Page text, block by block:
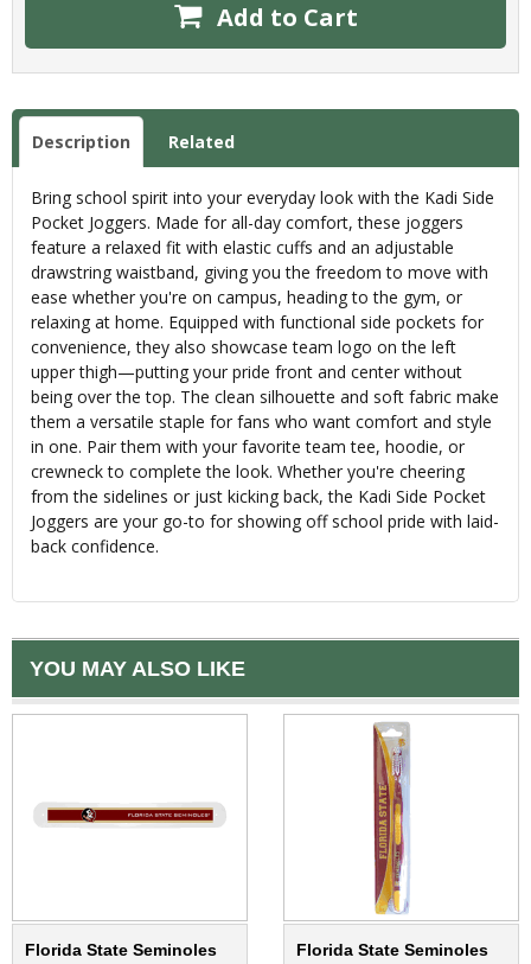
Add to Cart
Description Related
Bring school spirit into your everyday look with the Kadi Side
Pocket Joggers. Made for all-day comfort, these joggers
feature a relaxed fit with elastic cuffs and an adjustable
drawstring waistband, giving you the freedom to move with
ease whether you're on campus, heading to the gym, or
relaxing at home. Equipped with functional side pockets for
convenience, they also showcase team logo on the left
upper thigh—putting your pride front and center without
being over the top. The clean silhouette and soft fabric make
them a versatile staple for fans who want comfort and style
in one. Pair them with your favorite team tee, hoodie, or
crewneck to complete the look. Whether you're cheering
from the sidelines or just kicking back, the Kadi Side Pocket
Joggers are your go-to for showing off school pride with laid-
back confidence.
YOU MAY ALSO LIKE
Florida State Seminoles
Florida State Seminoles